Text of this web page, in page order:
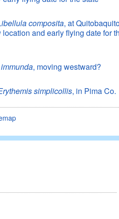
composita, at
and early flying date for
, moving westward?
simplicollis, in Pima Co.